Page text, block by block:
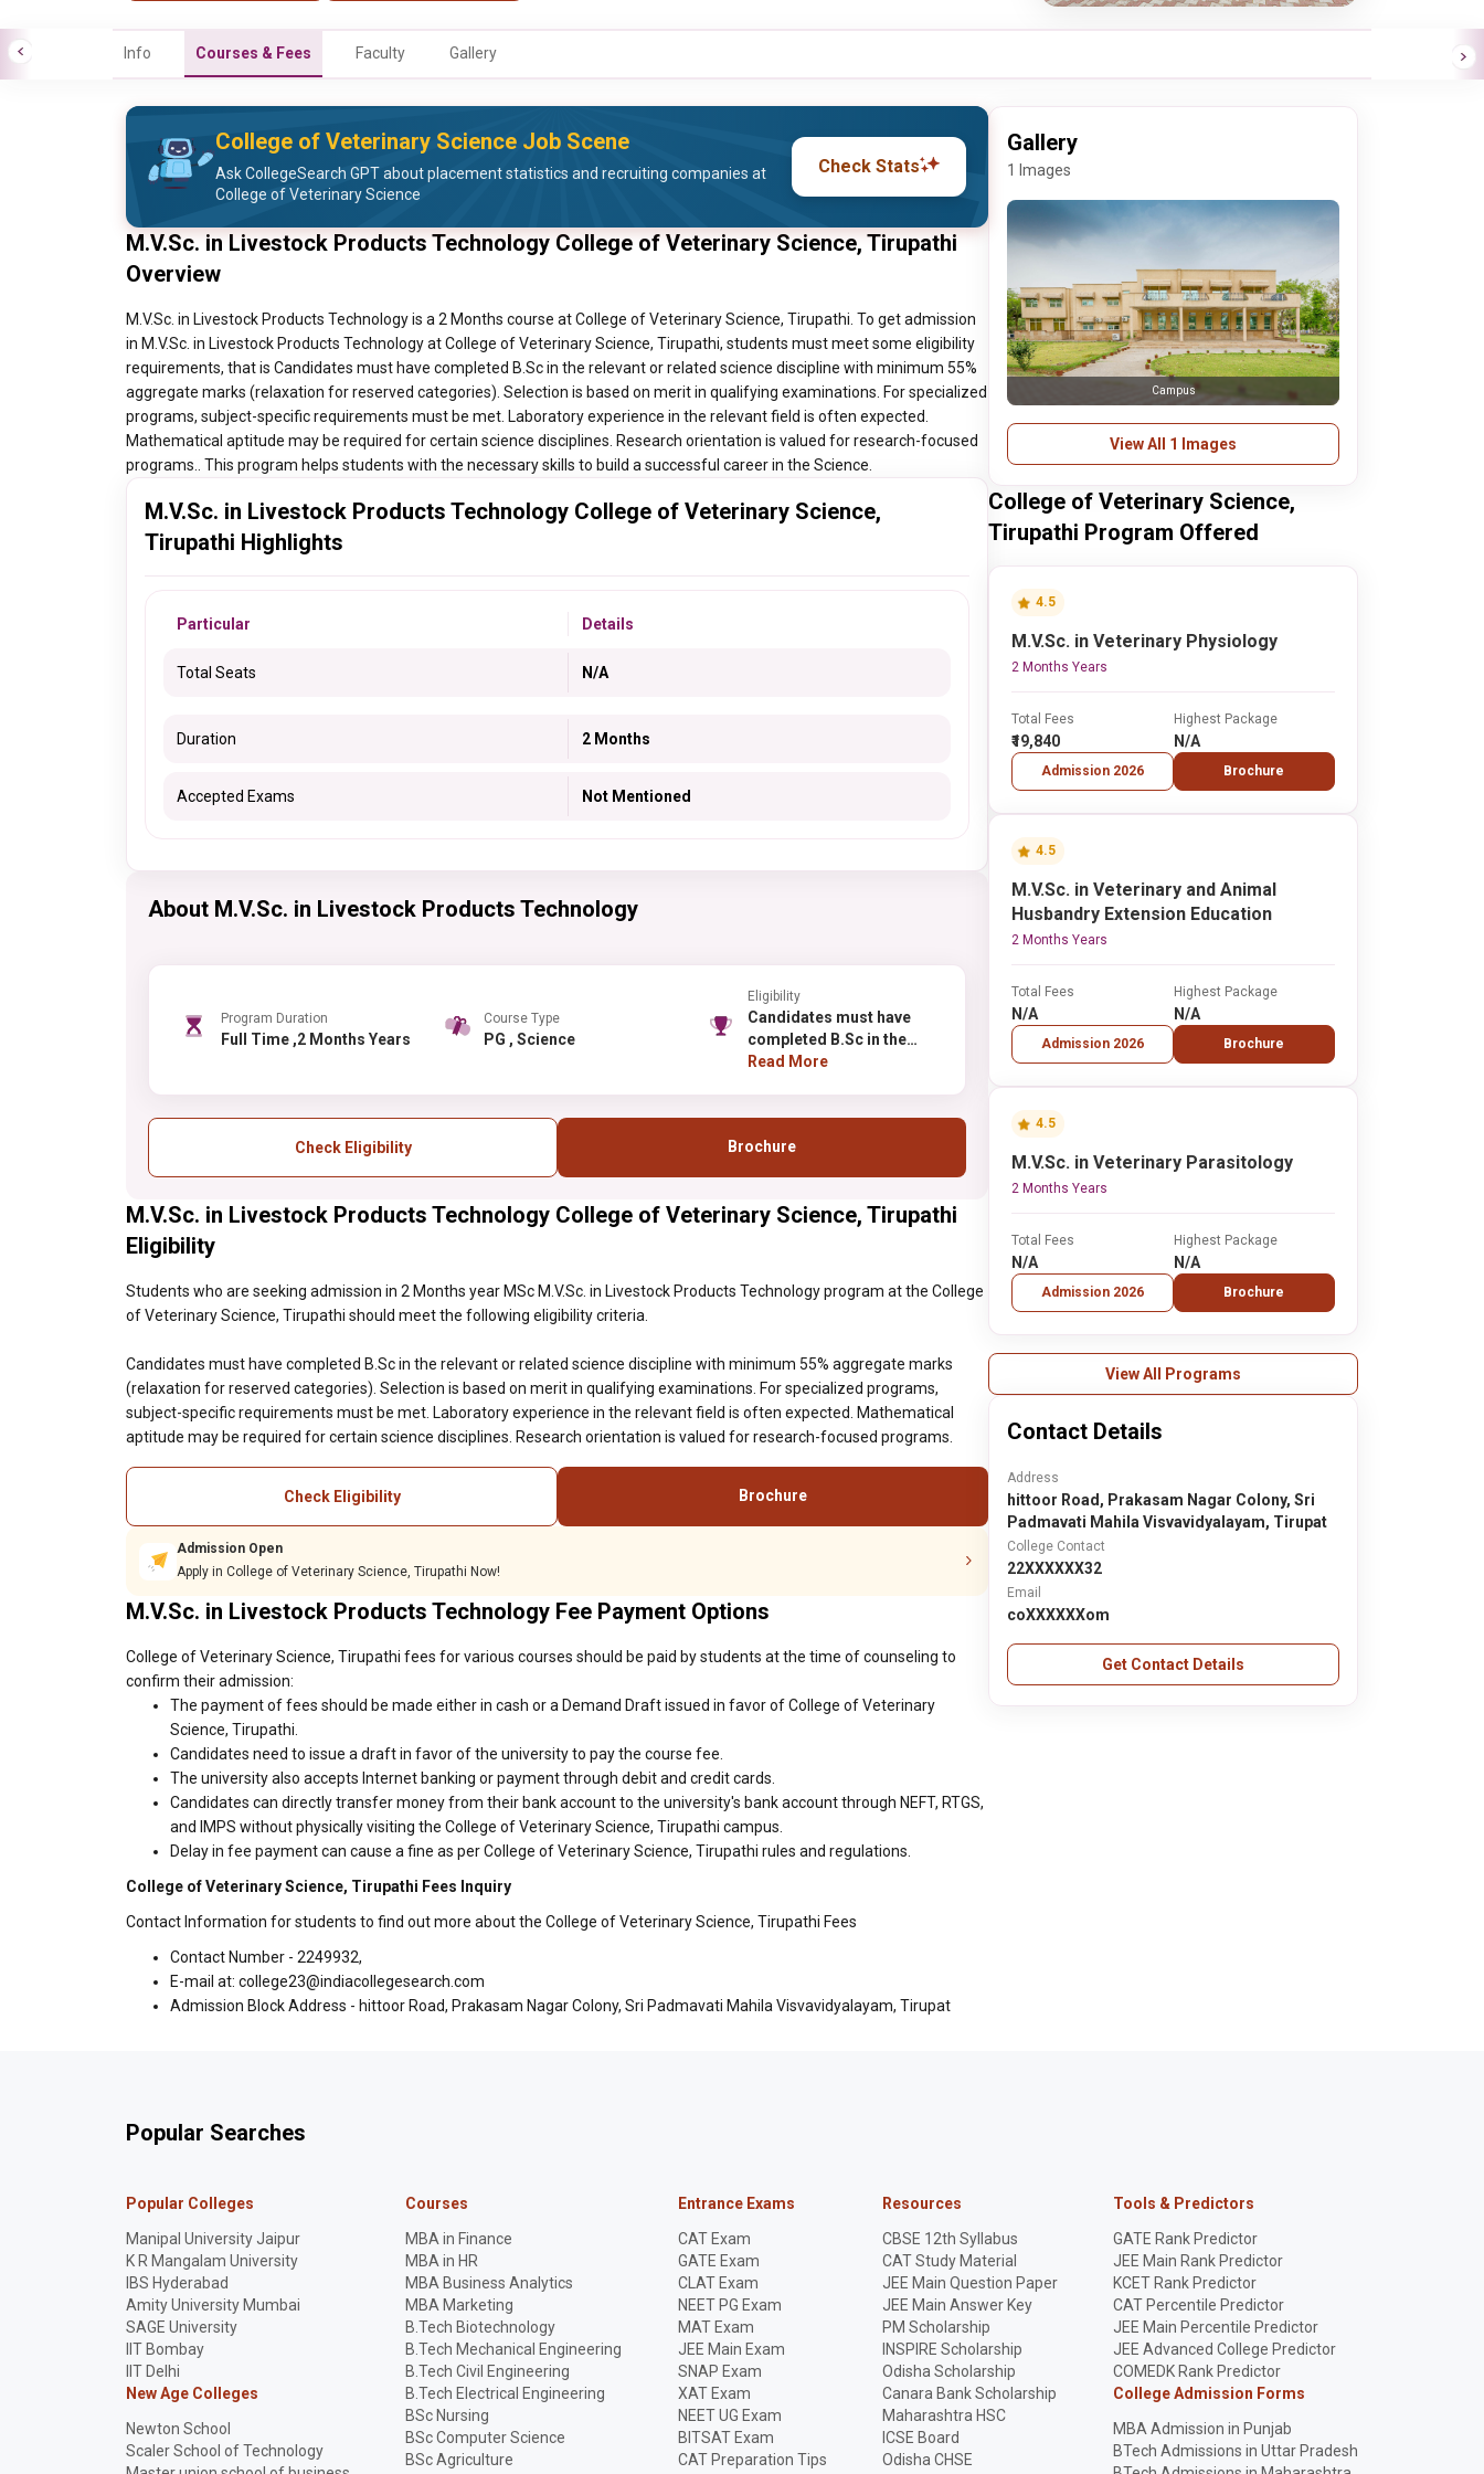
Info Courses & Fees Faculty Gallery
College of Veterinary Science Job Scene
Ask CollegeSearch GPT about placement statistics and recruiting companies at
College of Veterinary Science
Check Stats
M.V.Sc. in Livestock Products Technology College of Veterinary Science, Tirupathi
Overview
M.V.Sc. in Livestock Products Technology is a 2 Months course at College of Veterinary Science, Tirupathi. To get admission
in M.V.Sc. in Livestock Products Technology at College of Veterinary Science, Tirupathi, students must meet some eligibility
requirements, that is Candidates must have completed B.Sc in the relevant or related science discipline with minimum 55%
aggregate marks (relaxation for reserved categories). Selection is based on merit in qualifying examinations. For specialized
programs, subject-specific requirements must be met. Laboratory experience in the relevant field is often expected.
Mathematical aptitude may be required for certain science disciplines. Research orientation is valued for research-focused
programs.. This program helps students with the necessary skills to build a successful career in the Science.
M.V.Sc. in Livestock Products Technology College of Veterinary Science,
Tirupathi Highlights
Particular Details
Total Seats N/A
Duration 2 Months
Accepted Exams Not Mentioned
About M.V.Sc. in Livestock Products Technology
Program Duration
Full Time ,2 Months Years
Course Type
PG , Science
Eligibility
Candidates must have
completed B.Sc in the
relevant or related
reserved categories).
examinations. For
requirements must be
met. Laboratory
Mathematical aptitude
may be required for
certain science
disciplines. Research
programs.
Read More
Check Eligibility Brochure
M.V.Sc. in Livestock Products Technology College of Veterinary Science, Tirupathi
Eligibility
Students who are seeking admission in 2 Months year MSc M.V.Sc. in Livestock Products Technology program at the College
of Veterinary Science, Tirupathi should meet the following eligibility criteria.
Candidates must have completed B.Sc in the relevant or related science discipline with minimum 55% aggregate marks
(relaxation for reserved categories). Selection is based on merit in qualifying examinations. For specialized programs,
subject-specific requirements must be met. Laboratory experience in the relevant field is often expected. Mathematical
aptitude may be required for certain science disciplines. Research orientation is valued for research-focused programs.
Check Eligibility Brochure
Admission Open
Apply in College of Veterinary Science, Tirupathi Now!
M.V.Sc. in Livestock Products Technology Fee Payment Options
College of Veterinary Science, Tirupathi fees for various courses should be paid by students at the time of counseling to
confirm their admission:
The payment of fees should be made either in cash or a Demand Draft issued in favor of College of Veterinary
Science, Tirupathi.
Candidates need to issue a draft in favor of the university to pay the course fee.
The university also accepts Internet banking or payment through debit and credit cards.
Candidates can directly transfer money from their bank account to the university's bank account through NEFT, RTGS,
and IMPS without physically visiting the College of Veterinary Science, Tirupathi campus.
Delay in fee payment can cause a fine as per College of Veterinary Science, Tirupathi rules and regulations.
College of Veterinary Science, Tirupathi Fees Inquiry
Contact Information for students to find out more about the College of Veterinary Science, Tirupathi Fees
Contact Number - 2249932,
E-mail at: college23@indiacollegesearch.com
Admission Block Address - hittoor Road, Prakasam Nagar Colony, Sri Padmavati Mahila Visvavidyalayam, Tirupat
Gallery
1 Images
Campus
View All 1 Images
College of Veterinary Science,
Tirupathi Program Offered
4.5
M.V.Sc. in Veterinary Physiology
2 Months Years
Total Fees
₹19,840
Admission 2026
Highest Package
N/A
Brochure
4.5
M.V.Sc. in Veterinary and Animal
Husbandry Extension Education
2 Months Years
Total Fees
N/A
Admission 2026
Highest Package
N/A
Brochure
4.5
M.V.Sc. in Veterinary Parasitology
2 Months Years
Total Fees
N/A
Admission 2026
Highest Package
N/A
Brochure
View All Programs
Contact Details
Address
hittoor Road, Prakasam Nagar Colony, Sri
Padmavati Mahila Visvavidyalayam, Tirupat
College Contact
22XXXXXX32
Email
coXXXXXXom
Get Contact Details
Popular Searches
Popular Colleges
Manipal University Jaipur
K R Mangalam University
IBS Hyderabad
Amity University Mumbai
SAGE University
IIT Bombay
IIT Delhi
New Age Colleges
Newton School
Scaler School of Technology
Courses
MBA in Finance
MBA in HR
MBA Business Analytics
MBA Marketing
B.Tech Biotechnology
B.Tech Mechanical Engineering
B.Tech Civil Engineering
B.Tech Electrical Engineering
BSc Nursing
BSc Computer Science
BSc Agriculture
Entrance Exams
CAT Exam
GATE Exam
CLAT Exam
NEET PG Exam
MAT Exam
JEE Main Exam
SNAP Exam
XAT Exam
NEET UG Exam
BITSAT Exam
CAT Preparation Tips
Resources
CBSE 12th Syllabus
CAT Study Material
JEE Main Question Paper
JEE Main Answer Key
PM Scholarship
INSPIRE Scholarship
Odisha Scholarship
Canara Bank Scholarship
Maharashtra HSC
ICSE Board
Odisha CHSE
Tools & Predictors
GATE Rank Predictor
JEE Main Rank Predictor
KCET Rank Predictor
CAT Percentile Predictor
JEE Main Percentile Predictor
JEE Advanced College Predictor
COMEDK Rank Predictor
College Admission Forms
MBA Admission in Punjab
BTech Admissions in Uttar Pradesh